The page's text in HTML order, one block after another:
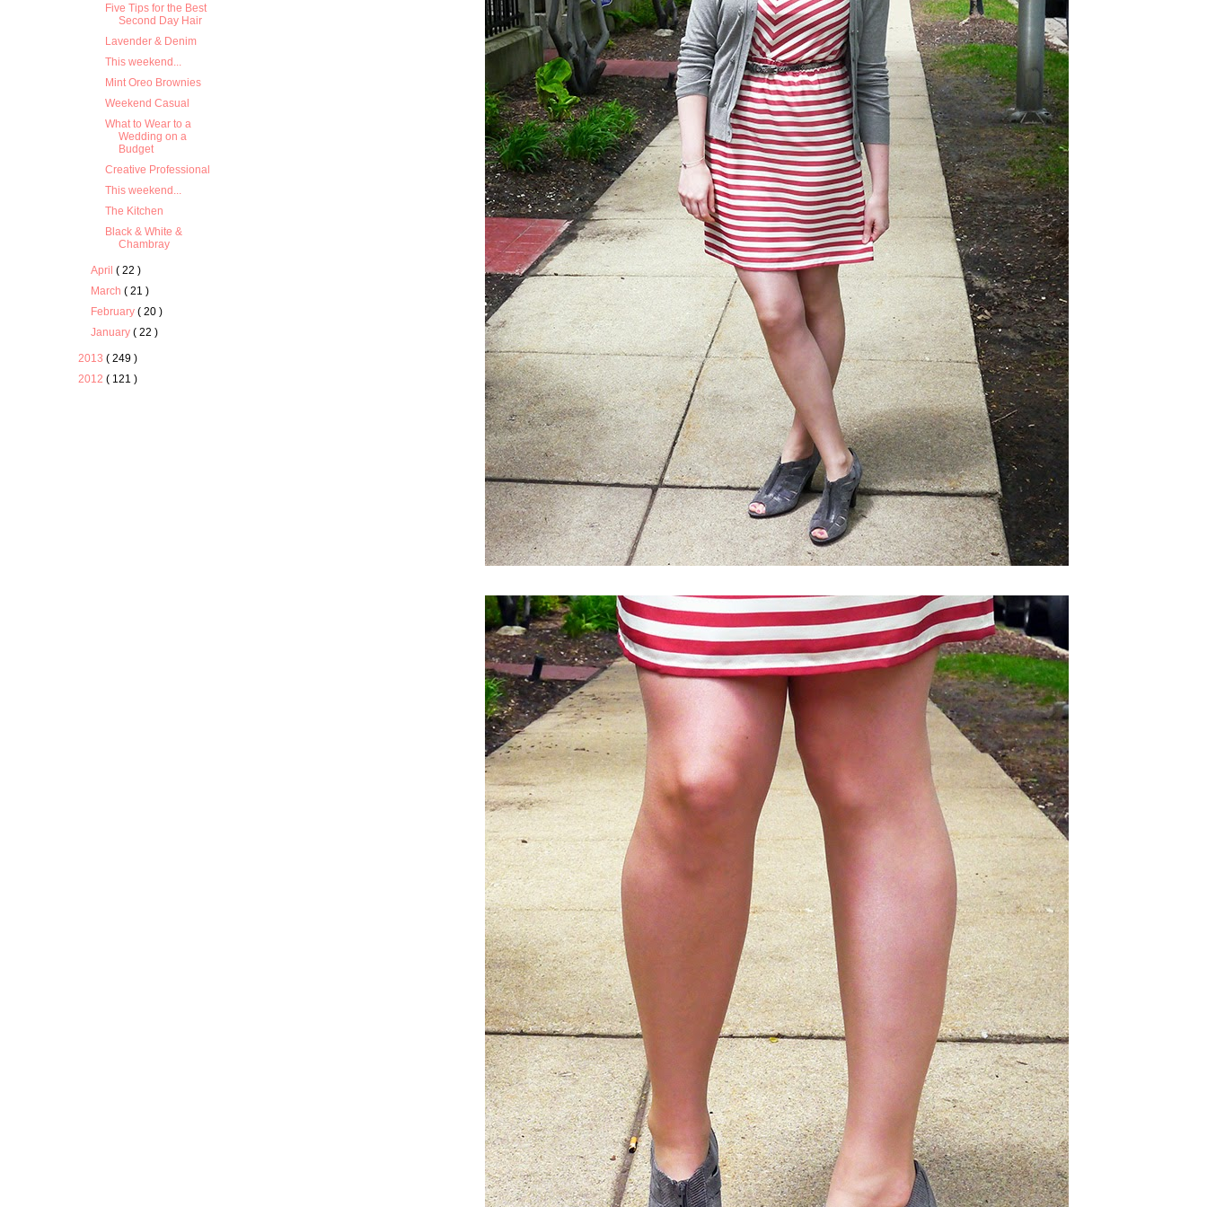
Five Tips for the Best
Second Day Hair
Lavender & Denim
This weekend...
Mint Oreo Brownies
Weekend Casual
What to Wear to a
Wedding on a
Budget
Creative Professional
This weekend...
The Kitchen
Black & White &
Chambray
April( 22 )
March( 21 )
February( 20 )
January( 22 )
2013 ( 249 )
2012 ( 121 )